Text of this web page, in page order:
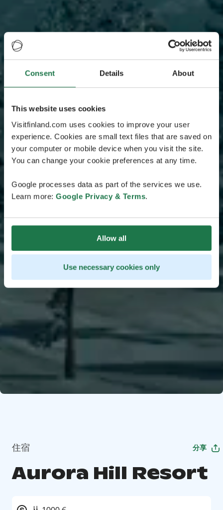
Consent Details About
This website uses cookies
Visitfinland.com uses cookies to improve your user
experience. Cookies are small text files that are saved on
your computer or mobile device when you visit the site.
You can change your cookie preferences at any time.
Google processes data as part of the services we use.
Learn more: Google Privacy & Terms.
Allow all
Use necessary cookies only
住宿 分享
Aurora Hill Resort